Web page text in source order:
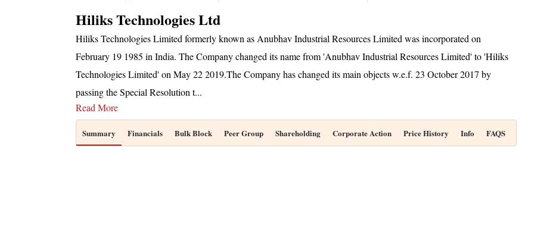
Hiliks Technologies Ltd
Hiliks Technologies Limited formerly known as Anubhav Industrial Resources Limited was incorporated on
February 19 1985 in India. The Company changed its name from 'Anubhav Industrial Resources Limited' to 'Hiliks
Technologies Limited' on May 22 2019.The Company has changed its main objects w.e.f. 23 October 2017 by
passing the Special Resolution t...
Read More
Summary Financials Bulk Block Peer Group Shareholding Corporate Action Price History Info FAQS